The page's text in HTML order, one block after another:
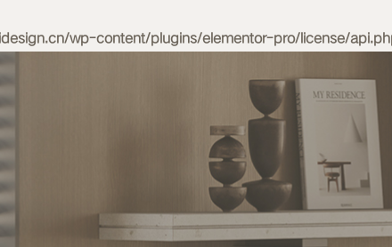
wp-content/plugins/elementor-pro/license/